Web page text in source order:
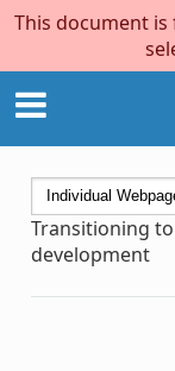
This document is
Transitioning
development